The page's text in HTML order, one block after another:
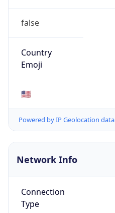
false
Country
Emoji
🇺🇸
Powered by IP Geolocation data
Network Info
Connection
Type